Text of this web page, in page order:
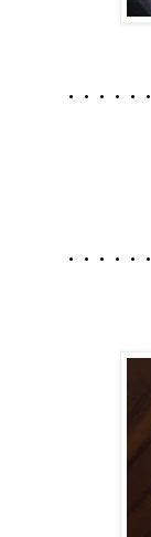
. . . . .
. . . . .